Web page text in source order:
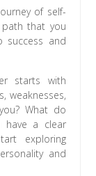
of self-
path that you
and
starts with
weaknesses,
What do
have a clear
exploring
and